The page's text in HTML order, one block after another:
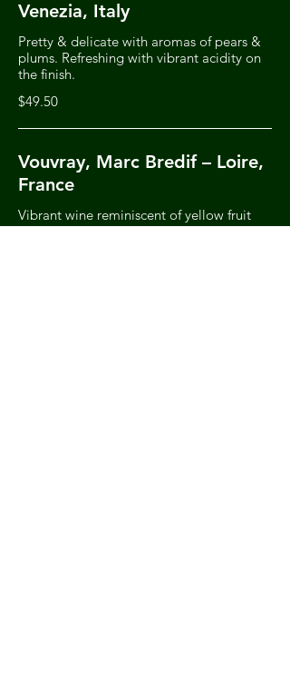
Venezia, Italy
Pretty & delicate with aromas of pears &
plums. Refreshing with vibrant acidity on
the finish.
$49.50
Vouvray, Marc Bredif – Loire,
France
Vibrant wine reminiscent of yellow fruit
with notes of pineapple & citrus. Lovely